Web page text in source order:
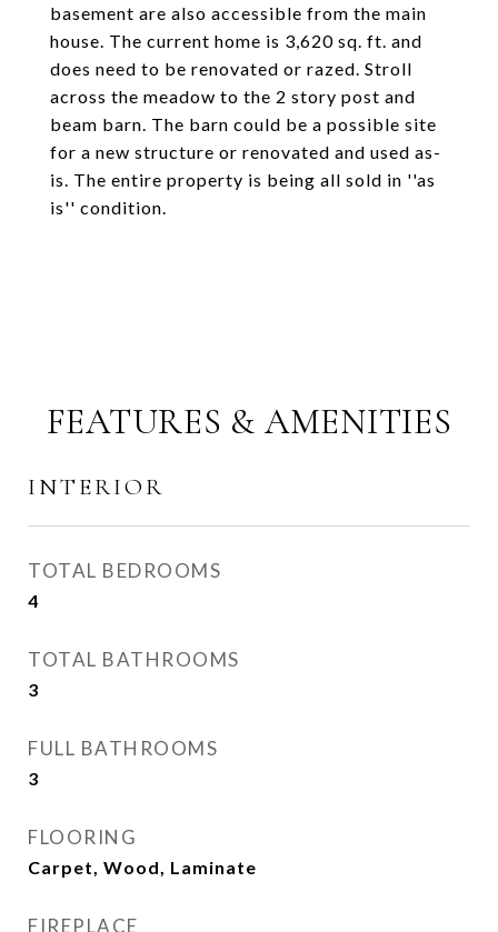
basement are also accessible from the main
house. The current home is 3,620 sq. ft. and
does need to be renovated or razed. Stroll
across the meadow to the 2 story post and
beam barn. The barn could be a possible site
for a new structure or renovated and used as-
is. The entire property is being all sold in ''as
is'' condition.
FEATURES & AMENITIES
INTERIOR
TOTAL BEDROOMS
4
TOTAL BATHROOMS
3
FULL BATHROOMS
3
FLOORING
Carpet, Wood, Laminate
FIREPLACE